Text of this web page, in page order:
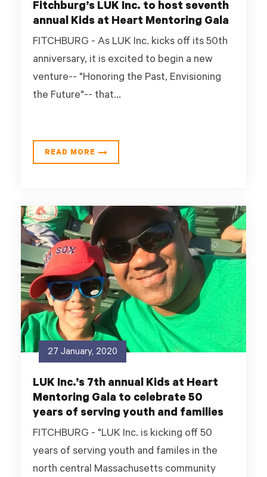
Fitchburg’s LUK Inc. to host seventh
annual Kids at Heart Mentoring Gala
FITCHBURG - As LUK Inc. kicks off its 50th
anniversary, it is excited to begin a new
venture-- "Honoring the Past, Envisioning
the Future"-- that...
READ MORE
27 January, 2020
LUK Inc.’s 7th annual Kids at Heart
Mentoring Gala to celebrate 50
years of serving youth and families
FITCHBURG - "LUK Inc. is kicking off 50
years of serving youth and familes in the
north central Massachusetts community